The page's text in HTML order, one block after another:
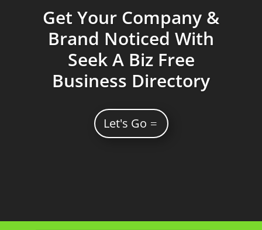
Get Your Company &
Brand Noticed With
Seek A Biz Free
Business Directory
Let's Go